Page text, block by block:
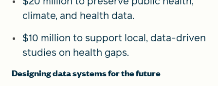
climate, and health data.
$10 million to support local, data-driven
studies on health gaps.
Designing data systems for the future